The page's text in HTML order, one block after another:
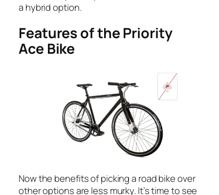
a hybrid option.
Features of the Priority
Ace Bike
Now the benefits of picking a road bike over
other options are less murky. It’s time to see